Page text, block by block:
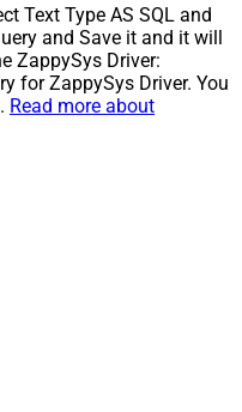
Text Type AS SQL and
and Save it and it will
ZappySys Driver:
for ZappySys Driver. You
Read more about